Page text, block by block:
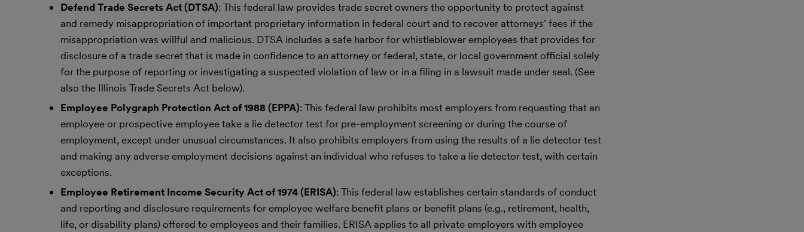
Defend Trade Secrets Act (DTSA): This federal law provides trade secret owners the opportunity to protect against
and remedy misappropriation of important proprietary information in federal court and to recover attorneys’ fees if the
misappropriation was willful and malicious. DTSA includes a safe harbor for whistleblower employees that provides for
disclosure of a trade secret that is made in confidence to an attorney or federal, state, or local government official solely
for the purpose of reporting or investigating a suspected violation of law or in a filing in a lawsuit made under seal. (See
also the Illinois Trade Secrets Act below).
Employee Polygraph Protection Act of 1988 (EPPA): This federal law prohibits most employers from requesting that an
employee or prospective employee take a lie detector test for pre-employment screening or during the course of
employment, except under unusual circumstances. It also prohibits employers from using the results of a lie detector test
and making any adverse employment decisions against an individual who refuses to take a lie detector test, with certain
exceptions.
Employee Retirement Income Security Act of 1974 (ERISA): This federal law establishes certain standards of conduct
and reporting and disclosure requirements for employee welfare benefit plans or benefit plans (e.g., retirement, health,
life, or disability plans) offered to employees and their families. ERISA applies to all private employers with employee